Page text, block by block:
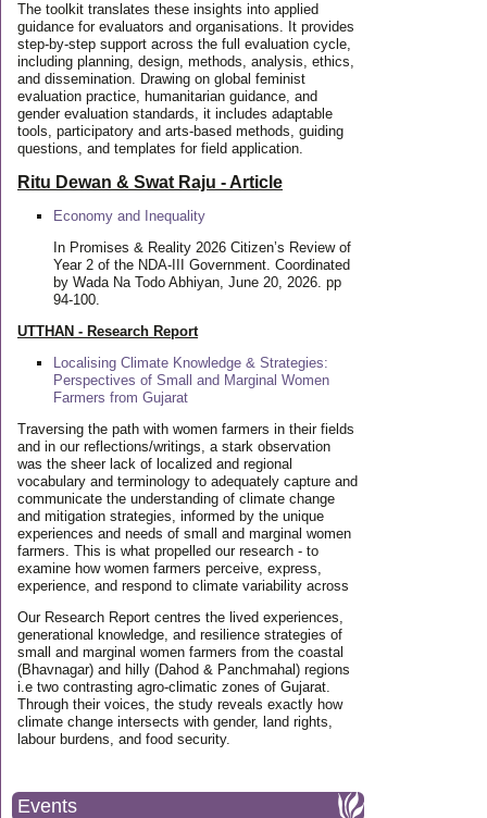
The toolkit translates these insights into applied
guidance for evaluators and organisations. It provides
step-by-step support across the full evaluation cycle,
including planning, design, methods, analysis, ethics,
and dissemination. Drawing on global feminist
evaluation practice, humanitarian guidance, and
gender evaluation standards, it includes adaptable
tools, participatory and arts-based methods, guiding
questions, and templates for field application.
Ritu Dewan & Swat Raju - Article
Economy and Inequality
In Promises & Reality 2026 Citizen’s Review of
Year 2 of the NDA-III Government. Coordinated
by Wada Na Todo Abhiyan, June 20, 2026. pp
94-100.
UTTHAN - Research Report
Localising Climate Knowledge & Strategies:
Perspectives of Small and Marginal Women
Farmers from Gujarat
Traversing the path with women farmers in their fields
and in our reflections/writings, a stark observation
was the sheer lack of localized and regional
vocabulary and terminology to adequately capture and
communicate the understanding of climate change
and mitigation strategies, informed by the unique
experiences and needs of small and marginal women
farmers. This is what propelled our research - to
examine how women farmers perceive, express,
experience, and respond to climate variability across
Our Research Report centres the lived experiences,
generational knowledge, and resilience strategies of
small and marginal women farmers from the coastal
(Bhavnagar) and hilly (Dahod & Panchmahal) regions
i.e two contrasting agro-climatic zones of Gujarat.
Through their voices, the study reveals exactly how
climate change intersects with gender, land rights,
labour burdens, and food security.
Events